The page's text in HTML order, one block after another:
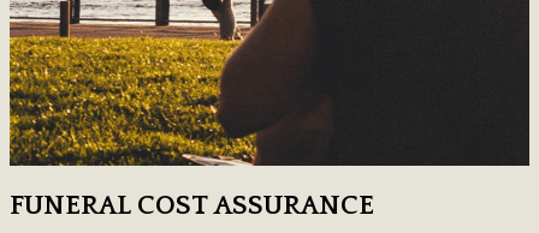
FUNERAL COST ASSURANCE